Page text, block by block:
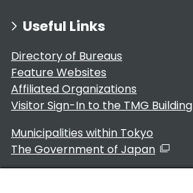
Useful Links
Directory of Bureaus
Feature Websites
Affiliated Organizations
Visitor Sign-In to the TMG Building
Municipalities within Tokyo
The Government of Japan